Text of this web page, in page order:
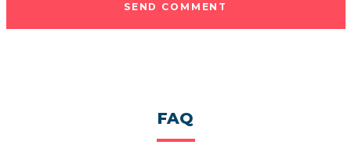
SEND COMMENT
FAQ